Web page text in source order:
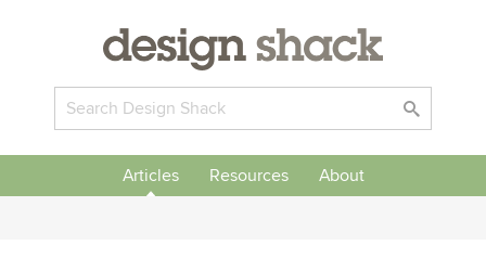
Articles Resources About